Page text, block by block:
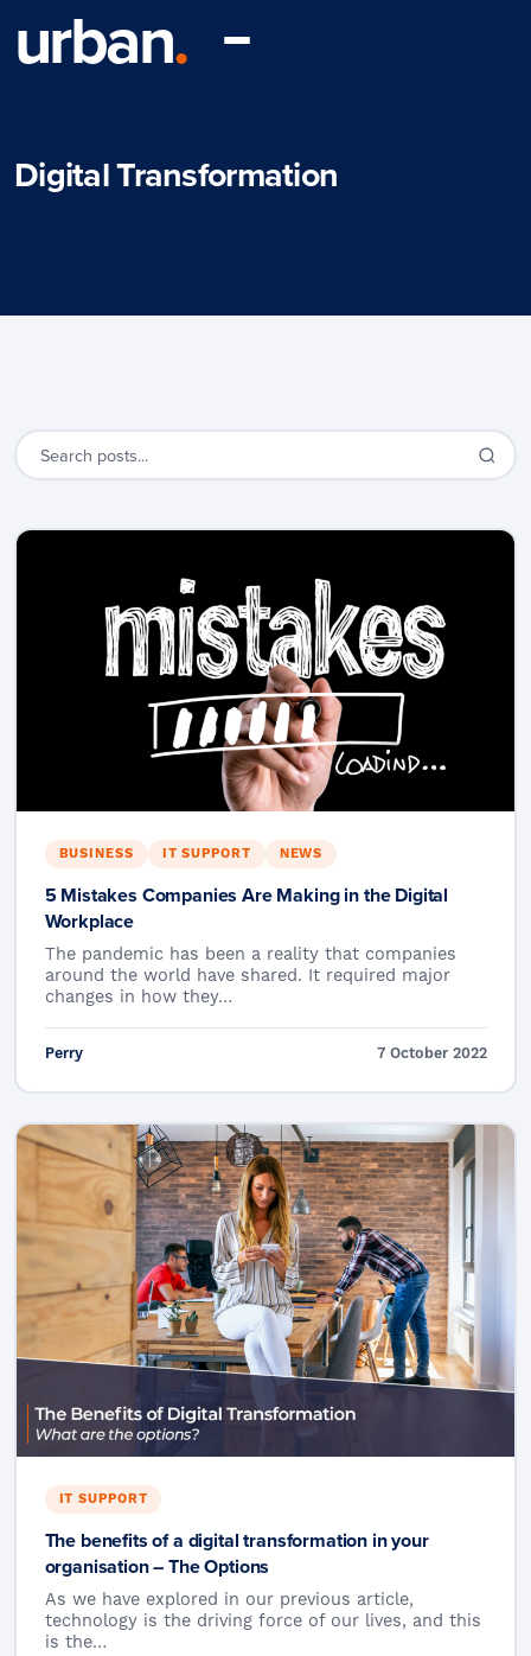
urban.
Digital Transformation
BUSINESS IT SUPPORT NEWS
5 Mistakes Companies Are Making in the Digital
Workplace
The pandemic has been a reality that companies
around the world have shared. It required major
changes in how they…
Perry 7 October 2022
IT SUPPORT
The benefits of a digital transformation in your
organisation – The Options
As we have explored in our previous article,
technology is the driving force of our lives, and this
is the…